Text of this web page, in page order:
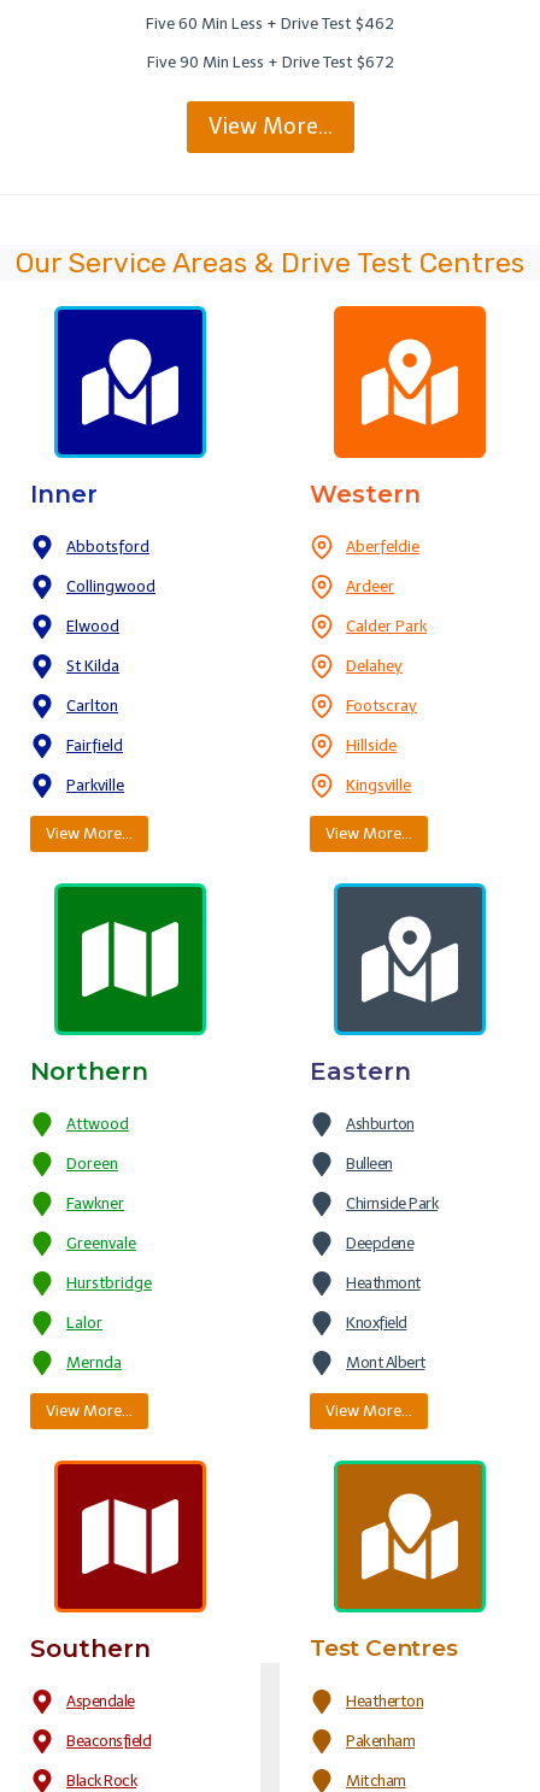
Five 60 Min Less + Drive Test $462
Five 90 Min Less + Drive Test $672
View More…
Our Service Areas & Drive Test Centres
Inner
Abbotsford
Collingwood
Elwood
St Kilda
Carlton
Fairfield
Parkville
View More…
Western
Aberfeldie
Ardeer
Calder Park
Delahey
Footscray
Hillside
Kingsville
View More…
Northern
Attwood
Doreen
Fawkner
Greenvale
Hurstbridge
Lalor
Mernda
View More…
Eastern
Ashburton
Bulleen
Chirnside Park
Deepdene
Heathmont
Knoxfield
Mont Albert
View More…
Southern
Aspendale
Beaconsfield
Black Rock
Test Centres
Heatherton
Pakenham
Mitcham